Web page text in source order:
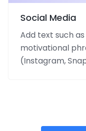
Social Media
Add text such
motivational
(Instagram,